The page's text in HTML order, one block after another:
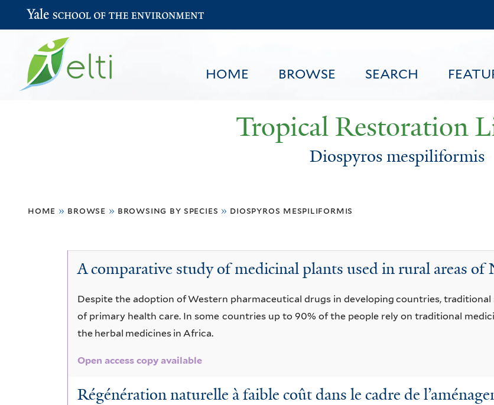
to
content
HOME BROWSE SEARCH
Yale School of the Environment
Tropical Restoration
Diospyros mespiliformis
are
home » browse » browsing by species » diospyros mespiliformis
Diospyros
mespiliformis
A comparative study of medicinal plants used in rural areas
Despite the adoption of Western pharmaceutical drugs in developing countries,
of primary health care. In some countries up to 90% of the people rely on traditional
the herbal medicines in Africa.
Open access copy available
Régénération naturelle à faible coût dans le cadre de